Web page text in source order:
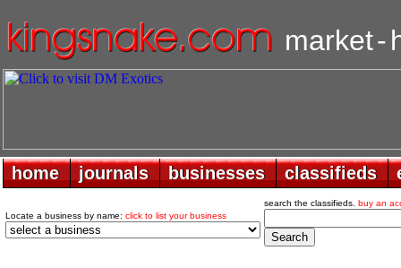
market-
home
home journals
journals businesses
businesses classifieds
classifieds
Locate a business by name: click to list your business
search the classifieds. buy an